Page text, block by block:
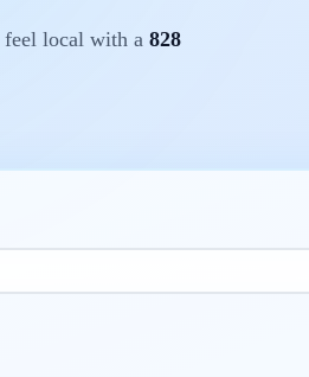
feel local with a 828